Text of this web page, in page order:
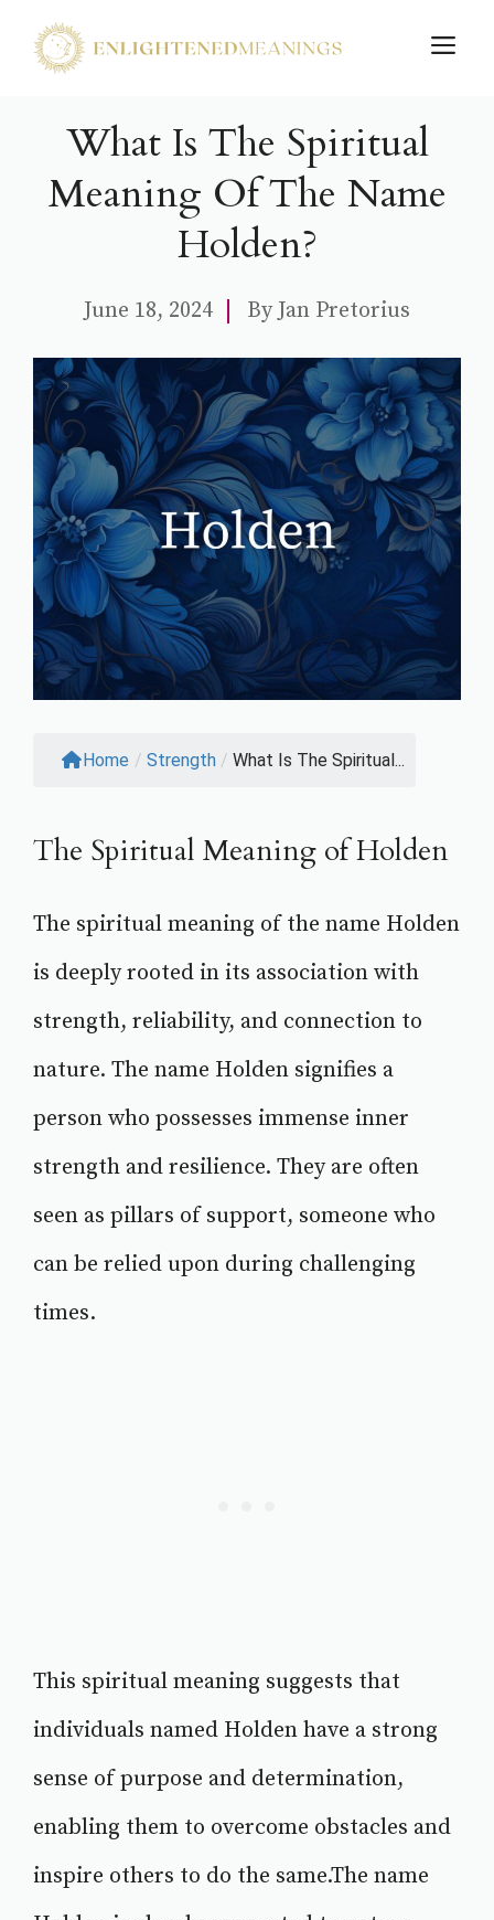
What Is The Spiritual
Meaning Of The Name
Holden?
June 18, 2024 ByJan Pretorius
Home / Strength / What Is The Spiritual...
The Spiritual Meaning of Holden
The spiritual meaning of the name Holden
is deeply rooted in its association with
strength, reliability, and connection to
nature. The name Holden signifies a
person who possesses immense inner
strength and resilience. They are often
seen as pillars of support, someone who
can be relied upon during challenging
times.
This spiritual meaning suggests that
individuals named Holden have a strong
sense of purpose and determination,
enabling them to overcome obstacles and
inspire others to do the same.The name